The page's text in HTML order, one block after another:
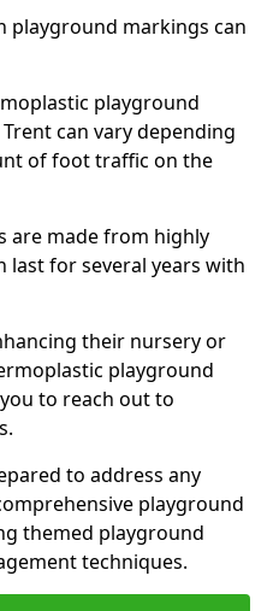
playground markings can
playground
can vary depending
of foot traffic on the
are made from highly
last for several years with
their nursery or
playground
to reach out to
to address any
playground
themed playground
techniques.